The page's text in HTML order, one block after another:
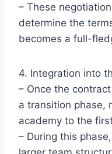
– These
determine the
becomes a full-
4. Integration into
– Once the
a transition phase,
academy to the
– During this